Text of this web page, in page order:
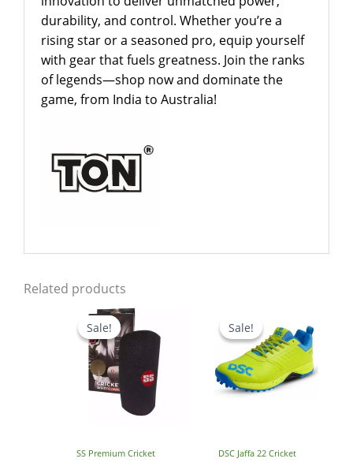
durability, and control. Whether you’re a
rising star or a seasoned pro, equip yourself
with gear that fuels greatness. Join the ranks
of legends—shop now and dominate the
game, from India to Australia!
Related products
Sale!
Sale!
SS Premium Cricket
Original
price
was:
$24.99.
is:
$17.99.
Sale!
Sale!
DSC Jaffa 22 Cricket
was:
$79.00.
is:
$59.00.